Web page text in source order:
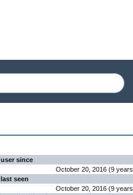
user since
October 20, 2016 (9 years
last seen
October 20, 2016 (9 years